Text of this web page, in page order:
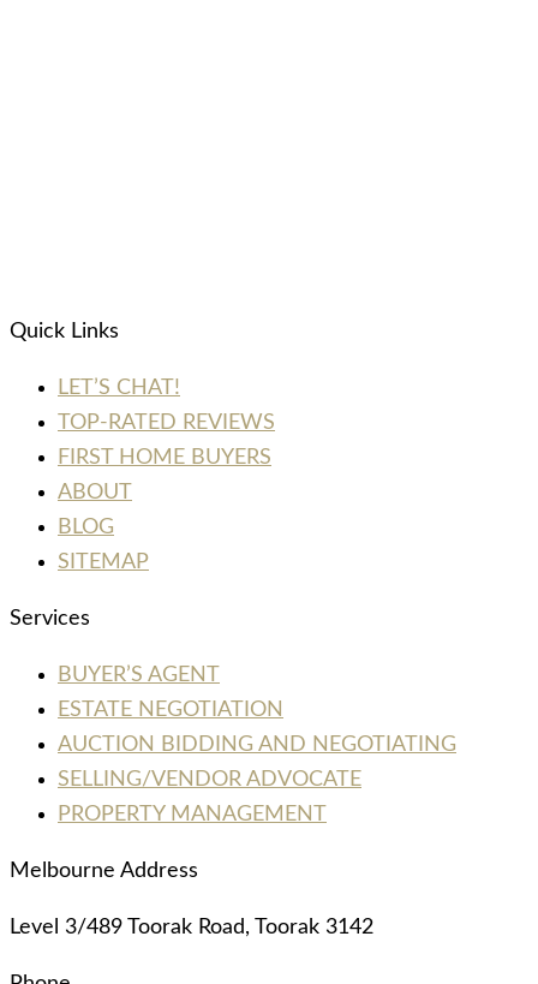
Quick Links
LET’S CHAT!
TOP-RATED REVIEWS
FIRST HOME BUYERS
ABOUT
BLOG
SITEMAP
Services
BUYER’S AGENT
ESTATE NEGOTIATION
AUCTION BIDDING AND NEGOTIATING
SELLING/VENDOR ADVOCATE
PROPERTY MANAGEMENT
Melbourne Address
Level 3/489 Toorak Road, Toorak 3142